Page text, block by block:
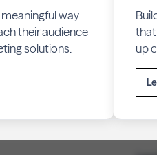
way
their audience
solutions.
up